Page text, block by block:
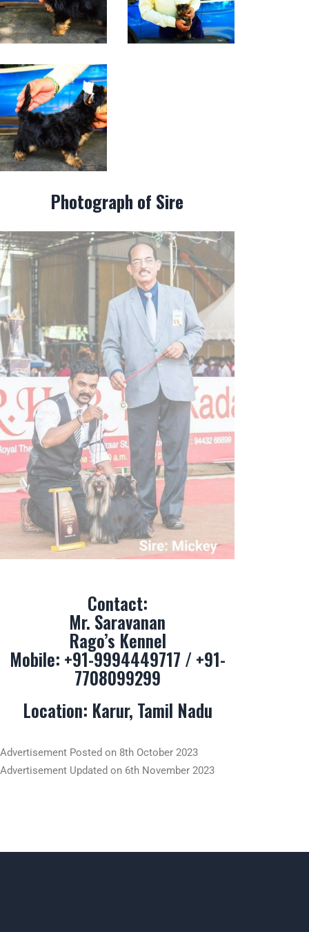
Photograph of Sire
Contact:
Mr. Saravanan
Rago’s Kennel
Mobile: +91-9994449717 /+91-
7708099299
Location: Karur, Tamil Nadu
Advertisement Posted on 8th October 2023
Advertisement Updated on 6th November 2023